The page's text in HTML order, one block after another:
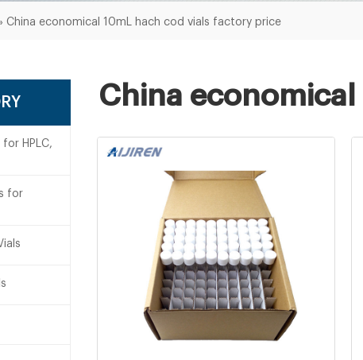
China economical 10mL hach cod vials factory price
HPLC,
for
China